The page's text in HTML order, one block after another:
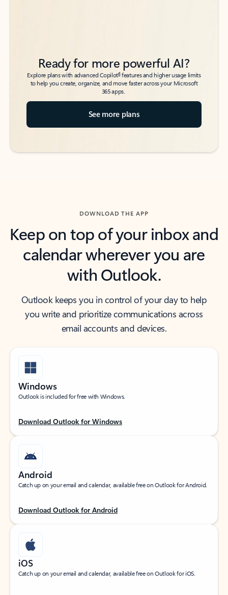
Ready for more powerful AI?
Explore plans with advanced Copilot6features and higher usage limits
to help you create, organize, and move faster across your Microsoft
365 apps.
See more plans
DOWNLOAD THE APP
Keep on top of your inbox and
calendar wherever you are
with Outlook.
Outlook keeps you in control of your day to help
you write and prioritize communications across
email accounts and devices.
Windows
Outlook is included for free with Windows.
Download Outlook for Windows
Android
Catch up on your email and calendar, available free on Outlook for Android.
Download Outlook for Android
iOS
Catch up on your email and calendar, available free on Outlook for iOS.